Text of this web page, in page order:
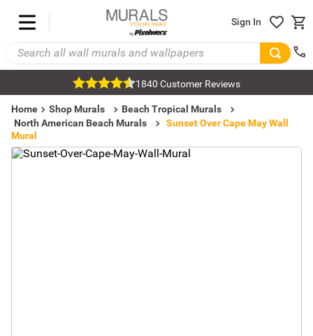
Sign In
1840 Customer Reviews
Home Shop Murals
Beach Tropical Murals
North American Beach Murals
Sunset Over Cape May Wall
Mural